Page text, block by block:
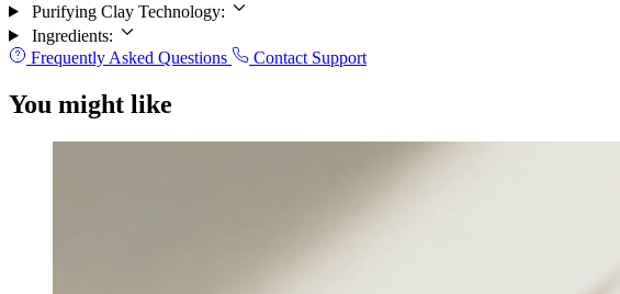
Purifying Clay Technology:
Ingredients:
Frequently Asked Questions
Contact Support
You might like